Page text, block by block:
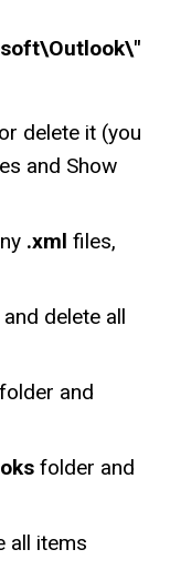
delete it (you
and Show
.xml files,
delete all
folder and
folder and
all items